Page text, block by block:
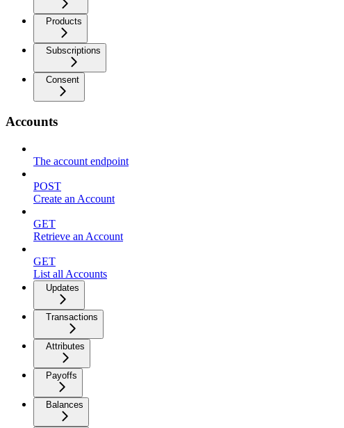
Products
Subscriptions
Consent
Accounts
The account endpoint
POST
Create an Account
GET
Retrieve an Account
GET
List all Accounts
Updates
Transactions
Attributes
Payoffs
Balances